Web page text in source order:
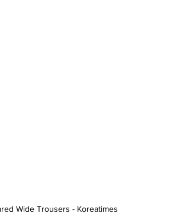
Wide Trousers - Koreatimes